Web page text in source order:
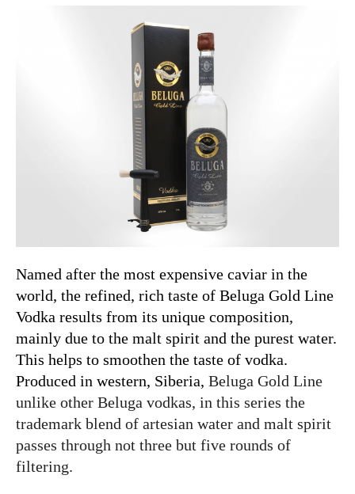
Named after the most expensive caviar in the
world, the refined, rich taste of Beluga Gold Line
Vodka results from its unique composition,
mainly due to the malt spirit and the purest water.
This helps to smoothen the taste of vodka.
Produced in western, Siberia, Beluga Gold Line
unlike other Beluga vodkas, in this series the
trademark blend of artesian water and malt spirit
passes through not three but five rounds of
filtering.